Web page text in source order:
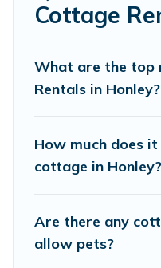
Are you planning to
mountain area? Cottage
owners of these
best opportunity to find a
places to stay in
Airbnb, VRBO, Cottage
your trip or get away
budget.
Cottage
What are the top
Rentals in Honley?
How much does
cottage in Honley?
Are there any
allow pets?